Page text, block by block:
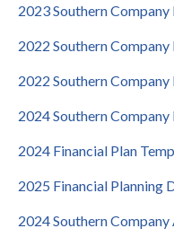
2023 Southern
2022 Southern
2022 Southern
2024 Southern
2024 Financial Plan
2025 Financial Planning
2024 Southern